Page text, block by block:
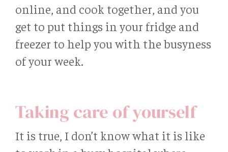
online, and cook together, and you
get to put things in your fridge and
freezer to help you with the busyness
of your week.
Taking care of yourself
It is true, I don’t know what it is like